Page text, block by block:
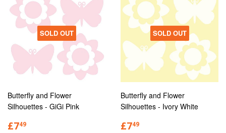
SOLD OUT
Butterfly and Flower
Silhouettes - GiGi Pink
£749
SOLD OUT
Butterfly and Flower
Silhouettes - Ivory White
£749